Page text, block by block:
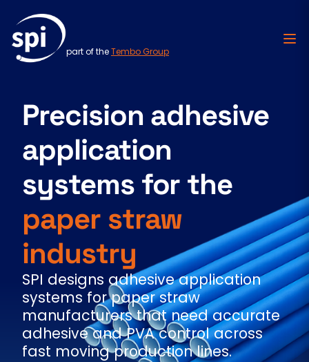
part of theTembo Group
Precision adhesive
application
systems for the
paper straw
industry
SPI designs adhesive application
systems for paper straw
manufacturers that need accurate
adhesive and PVA control across
fast moving production lines.